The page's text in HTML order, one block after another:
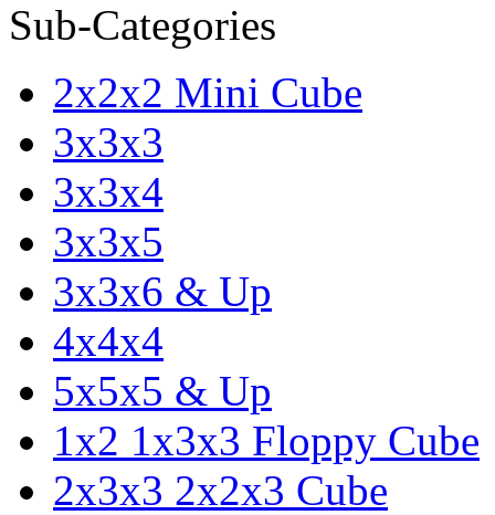
Sub-Categories
2x2x2 Mini Cube
3x3x3
3x3x4
3x3x5
3x3x6 & Up
4x4x4
5x5x5 & Up
1x2 1x3x3 Floppy Cube
2x3x3 2x2x3 Cube